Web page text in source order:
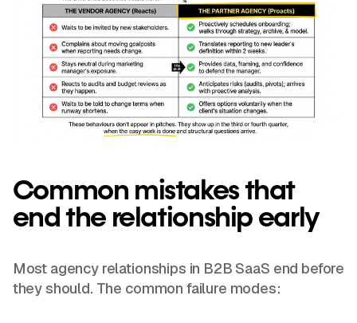
Common mistakes that
end the relationship early
Most agency relationships in B2B SaaS end before
they should. The common failure modes: